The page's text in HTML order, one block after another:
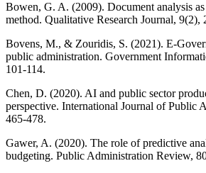
Bowen, G. A. (2009). Document analysis as
method. Qualitative Research Journal, 9(2),
Bovens, M., & Zouridis, S. (2021). E-
public administration. Government
101-114.
Chen, D. (2020). AI and public sector
perspective. International Journal of Public
465-478.
Gawer, A. (2020). The role of predictive
budgeting. Public Administration Review,